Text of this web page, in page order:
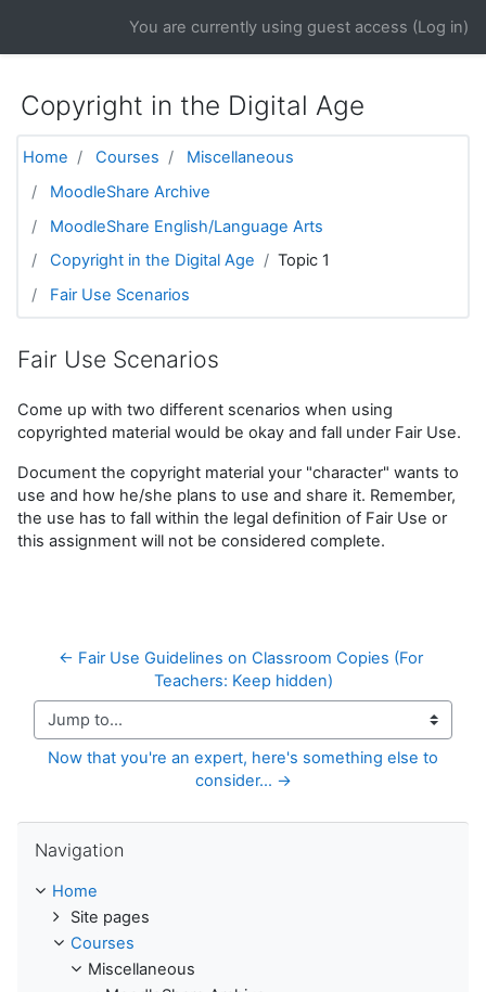
You are currently using guest access (Log in)
Copyright in the Digital Age
Home Courses
Miscellaneous
MoodleShare Archive
MoodleShare English/Language Arts
Copyright in the Digital Age
Topic 1
Fair Use Scenarios
Fair Use Scenarios
Come up with two different scenarios when using
copyrighted material would be okay and fall under Fair Use.
Document the copyright material your "character" wants to
use and how he/she plans to use and share it. Remember,
the use has to fall within the legal definition of Fair Use or
this assignment will not be considered complete.
← Fair Use Guidelines on Classroom Copies (For
Teachers: Keep hidden)
Jump to...
Now that you're an expert, here's something else to
consider... →
Navigation
Home
Site pages
Courses
Miscellaneous